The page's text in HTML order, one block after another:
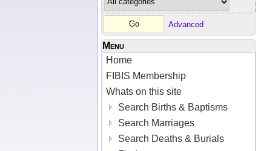
Advanced
Menu
Home
FIBIS Membership
Whats on this site
Search Births & Baptisms
Search Marriages
Search Deaths & Burials